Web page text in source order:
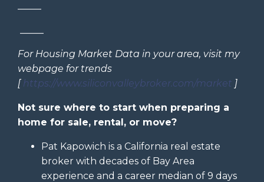
For Housing Market Data in your area, visit my
webpage for trends
[https://www.siliconvalleybroker.com/market ]
Not sure where to start when preparing a
home for sale, rental, or move?
Pat Kapowich is a California real estate
broker with decades of Bay Area
experience and a career median of 9 days